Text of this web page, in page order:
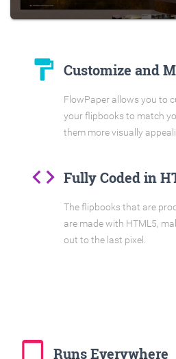
format_paint Customize and
FlowPaper allows you to
your flipbooks to match
them more visually
code Fully Coded in
The flipbooks that are
are made with HTML5,
out to the last pixel.
tablet_mac Runs Everywhere